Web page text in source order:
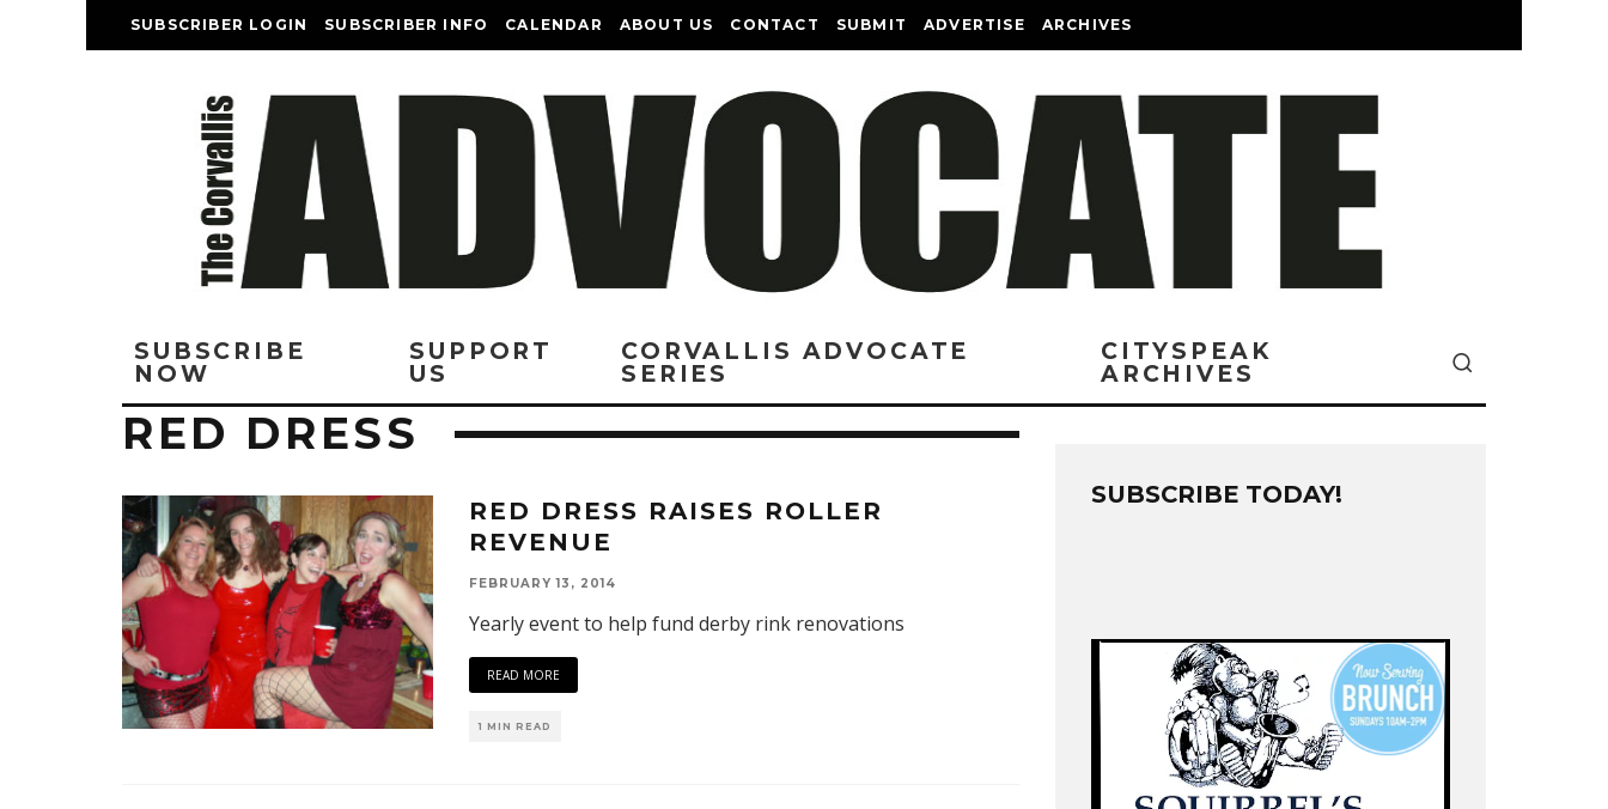
SUBSCRIBER LOGIN SUBSCRIBER INFO CALENDAR ABOUT US CONTACT SUBMIT ADVERTISE ARCHIVES
SUBSCRIBE
NOW
SUPPORT
US
CORVALLIS ADVOCATE
SERIES
CITYSPEAK
ARCHIVES
RED DRESS
RED DRESS RAISES ROLLER
REVENUE
FEBRUARY 13, 2014
Yearly event to help fund derby rink renovations
READ MORE
1 MIN READ
SUBSCRIBE TODAY!